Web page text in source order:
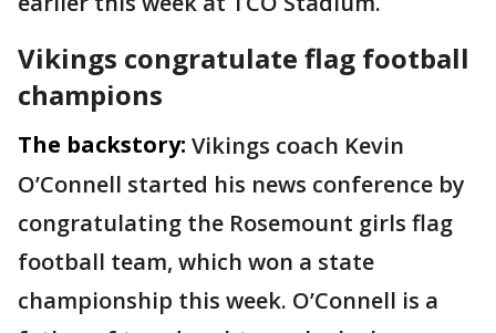
Vikings congratulate flag football
champions
The backstory: Vikings coach Kevin
O’Connell started his news conference by
congratulating the Rosemount girls flag
football team, which won a state
championship this week. O’Connell is a